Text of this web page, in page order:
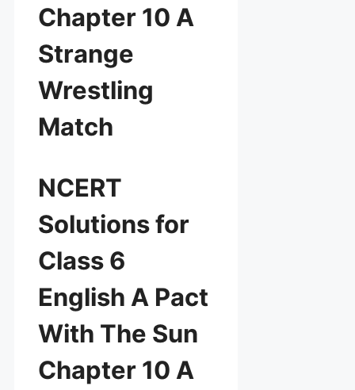
Chapter 10 A
Strange
Wrestling
Match
NCERT
Solutions for
Class 6
English A Pact
With The Sun
Chapter 10 A